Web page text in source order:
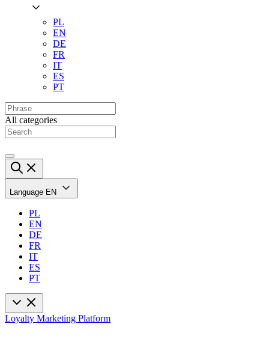
PL
EN
DE
FR
IT
ES
PT
All categories
Language EN
PL
EN
DE
FR
IT
ES
PT
Loyalty Marketing Platform